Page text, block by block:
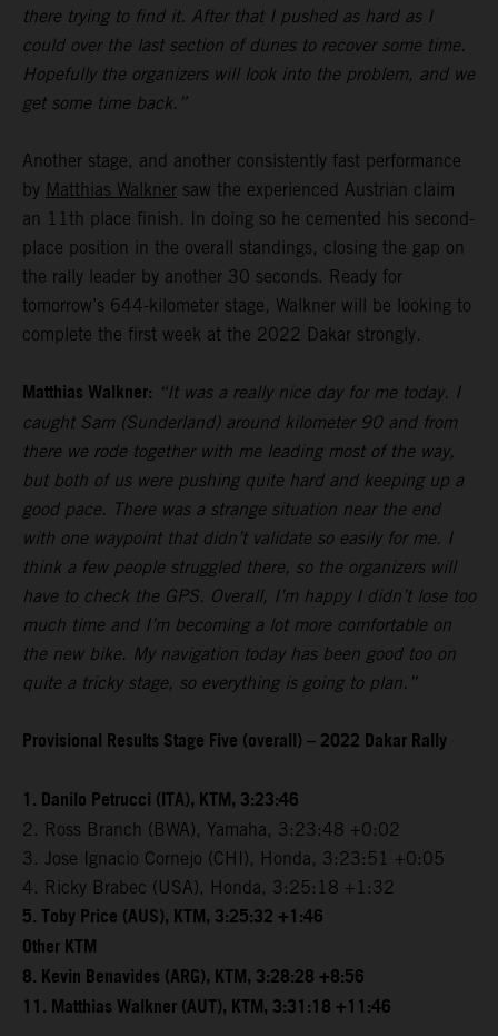
there trying to find it. After that I pushed as hard as I
could over the last section of dunes to recover some time.
Hopefully the organizers will look into the problem, and we
get some time back.”
Another stage, and another consistently fast performance
by Matthias Walkner saw the experienced Austrian claim
an 11th place finish. In doing so he cemented his second-
place position in the overall standings, closing the gap on
the rally leader by another 30 seconds. Ready for
tomorrow’s 644-kilometer stage, Walkner will be looking to
complete the first week at the 2022 Dakar strongly.
Matthias Walkner: “It was a really nice day for me today. I
caught Sam (Sunderland) around kilometer 90 and from
there we rode together with me leading most of the way,
but both of us were pushing quite hard and keeping up a
good pace. There was a strange situation near the end
with one waypoint that didn’t validate so easily for me. I
think a few people struggled there, so the organizers will
have to check the GPS. Overall, I’m happy I didn’t lose too
much time and I’m becoming a lot more comfortable on
the new bike. My navigation today has been good too on
quite a tricky stage, so everything is going to plan.”
Provisional Results Stage Five (overall) – 2022 Dakar Rally
1. Danilo Petrucci (ITA), KTM, 3:23:46
2. Ross Branch (BWA), Yamaha, 3:23:48 +0:02
3. Jose Ignacio Cornejo (CHI), Honda, 3:23:51 +0:05
4. Ricky Brabec (USA), Honda, 3:25:18 +1:32
5. Toby Price (AUS), KTM, 3:25:32 +1:46
Other KTM
8. Kevin Benavides (ARG), KTM, 3:28:28 +8:56
11. Matthias Walkner (AUT), KTM, 3:31:18 +11:46